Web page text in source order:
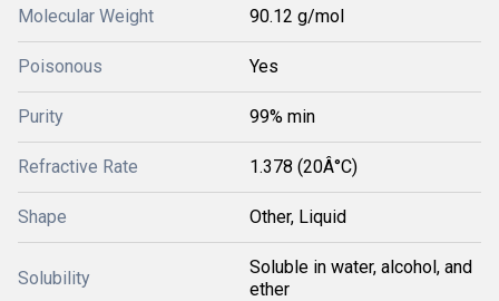
Molecular Weight 90.12 g/mol
Poisonous Yes
Purity 99% min
Refractive Rate 1.378 (20Â°C)
Shape Other, Liquid
Solubility
Soluble in water, alcohol, and
ether